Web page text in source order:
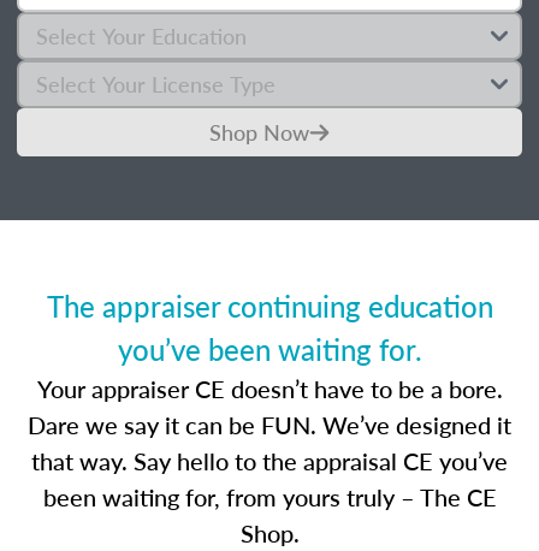
Shop Now
The appraiser continuing education
you’ve been waiting for.
Your appraiser CE doesn’t have to be a bore.
Dare we say it can be FUN. We’ve designed it
that way. Say hello to the appraisal CE you’ve
been waiting for, from yours truly – The CE
Shop.